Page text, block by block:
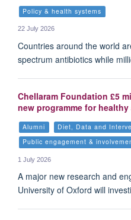
Policy & health systems
22 July 2026
Countries around the world
spectrum antibiotics while
Chellaram Foundation £5
new programme for
Alumni Diet, Data and
Public engagement &
1 July 2026
A major new research and
University of Oxford will